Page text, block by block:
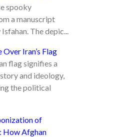
spooky
a manuscript
The depic...
Iran’s Flag
flag signifies a
and ideology,
the political
of
How Afghan